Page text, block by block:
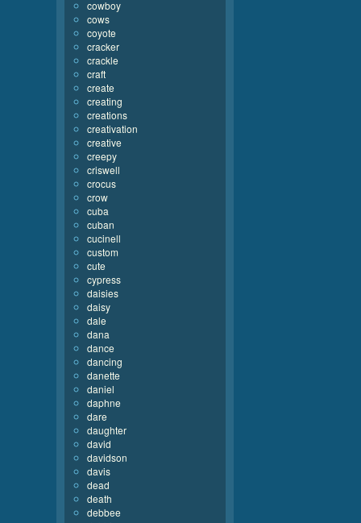
cowboy
cows
coyote
cracker
crackle
craft
create
creating
creations
creativation
creative
creepy
criswell
crocus
crow
cuba
cuban
cucinell
custom
cute
cypress
daisies
daisy
dale
dana
dance
dancing
danette
daniel
daphne
dare
daughter
david
davidson
davis
dead
death
debbee